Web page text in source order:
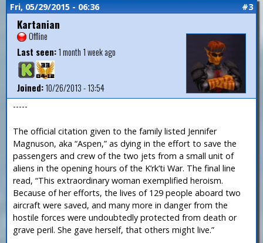
Fri, 05/29/2015 - 06:36 #3
Kartanian
Offline
Last seen:1 month 1 week ago
Joined:10/26/2013 - 13:54
-----
The official citation given to the family listed Jennifer
Magnuson, aka “Aspen,” as dying in the effort to save the
passengers and crew of the two jets from a small unit of
aliens in the opening hours of the K’rk’ti War. The final line
read, “This extraordinary woman exemplified heroism.
Because of her efforts, the lives of 129 people aboard two
aircraft were saved, and many more in danger from the
hostile forces were undoubtedly protected from death or
grave peril. She gave herself, that others might live.”